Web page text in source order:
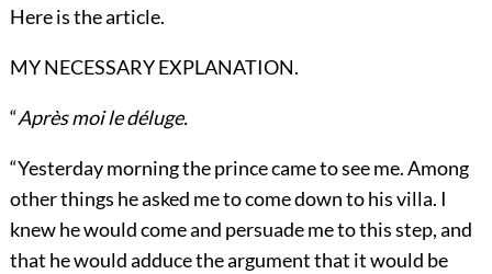
Here is the article.
MY NECESSARY EXPLANATION.
“Après moi le déluge.
“Yesterday morning the prince came to see me. Among
other things he asked me to come down to his villa. I
knew he would come and persuade me to this step, and
that he would adduce the argument that it would be